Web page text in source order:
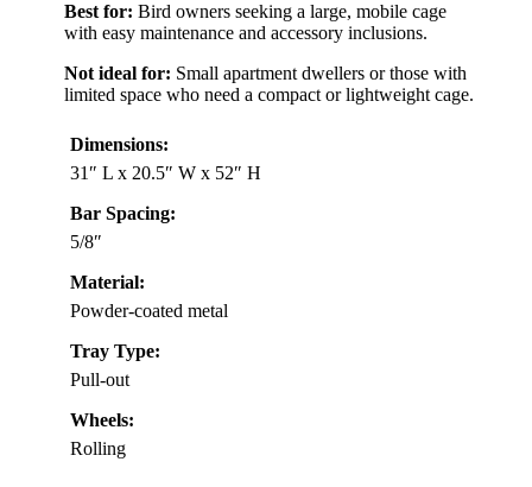
Best for: Bird owners seeking a large, mobile cage
with easy maintenance and accessory inclusions.
Not ideal for: Small apartment dwellers or those with
limited space who need a compact or lightweight cage.
Dimensions:
31″ L x 20.5″ W x 52″ H
Bar Spacing:
5/8″
Material:
Powder-coated metal
Tray Type:
Pull-out
Wheels:
Rolling